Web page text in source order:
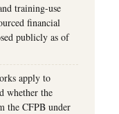
training-use
financial
publicly as of
apply to
whether the
the CFPB under